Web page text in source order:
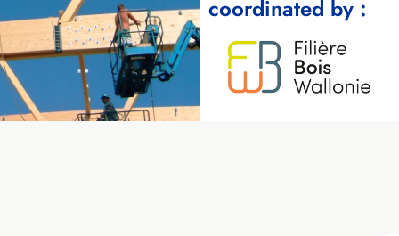
coordinated by :